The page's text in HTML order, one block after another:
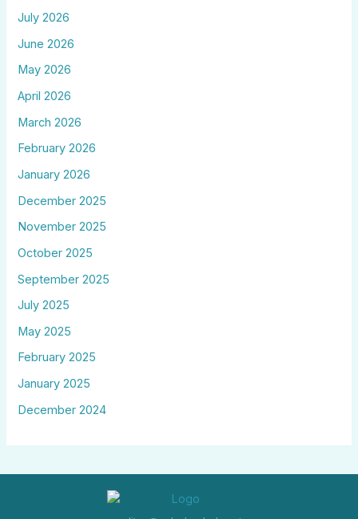
July 2026
June 2026
May 2026
April 2026
March 2026
February 2026
January 2026
December 2025
November 2025
October 2025
September 2025
July 2025
May 2025
February 2025
January 2025
December 2024